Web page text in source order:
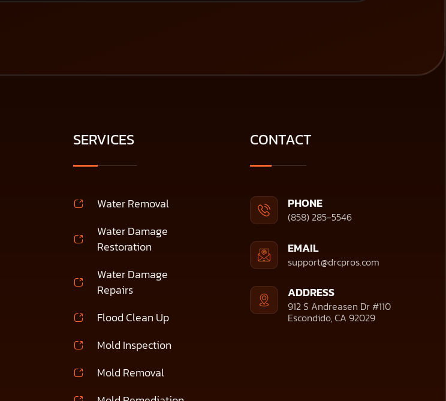
SERVICES
Water Removal
Water Damage
Restoration
Water Damage
Repairs
Flood Clean Up
Mold Inspection
Mold Removal
CONTACT
PHONE
(858) 285-5546
EMAIL
support@drcpros.com
ADDRESS
912 S Andreasen Dr #110
Escondido, CA 92029